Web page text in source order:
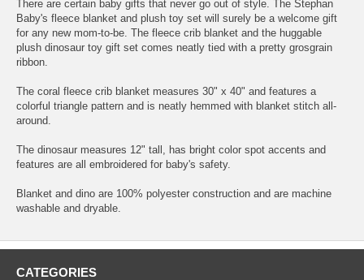
There are certain baby gifts that never go out of style. The Stephan
Baby's fleece blanket and plush toy set will surely be a welcome gift
for any new mom-to-be. The fleece crib blanket and the huggable
plush dinosaur toy gift set comes neatly tied with a pretty grosgrain
ribbon.
The coral fleece crib blanket measures 30" x 40" and features a
colorful triangle pattern and is neatly hemmed with blanket stitch all-
around.
The dinosaur measures 12" tall, has bright color spot accents and
features are all embroidered for baby's safety.
Blanket and dino are 100% polyester construction and are machine
washable and dryable.
CATEGORIES